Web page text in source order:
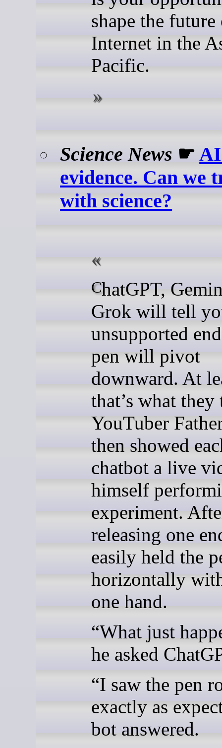
shape the
Internet in the
Pacific.
Science News ☛
evidence. Can we
with science?
ChatGPT, Gemini and
Grok will tell
unsupported
pen will pivot
downward. At
that’s what
YouTuber
then showed
chatbot a live
himself
experiment.
releasing one
easily held the
horizontally
one hand.
“What just
he asked
“I saw the pen
exactly as
bot answered.